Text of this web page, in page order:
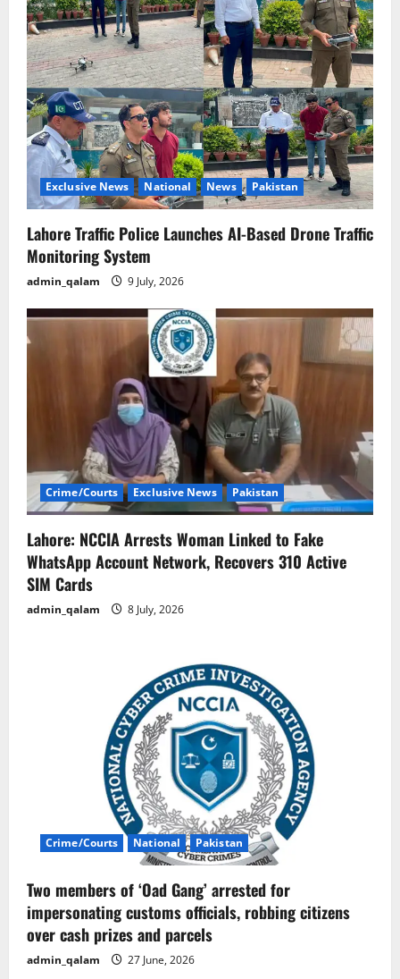
Exclusive News National News Pakistan
Lahore Traffic Police Launches AI-Based Drone Traffic
Monitoring System
admin_qalam 9 July, 2026
Crime/Courts Exclusive News Pakistan
Lahore: NCCIA Arrests Woman Linked to Fake
WhatsApp Account Network, Recovers 310 Active
SIM Cards
admin_qalam 8 July, 2026
Crime/Courts National Pakistan
Two members of ‘Oad Gang’ arrested for
impersonating customs officials, robbing citizens
over cash prizes and parcels
admin_qalam 27 June, 2026